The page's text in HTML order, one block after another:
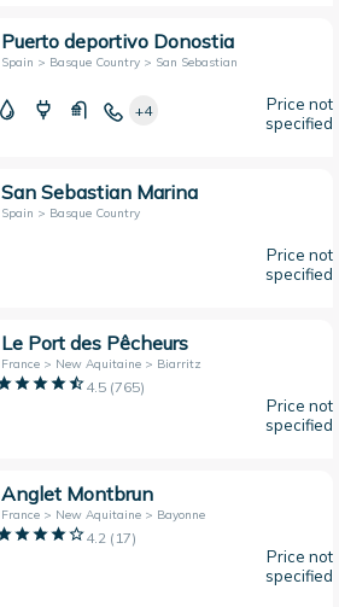
Puerto deportivo Donostia
Spain > Basque Country > San Sebastian
+4
Price not
specified
San Sebastian Marina
Spain > Basque Country
Price not
specified
Le Port des Pêcheurs
France > New Aquitaine > Biarritz
4.5(765)
Price not
specified
Anglet Montbrun
France > New Aquitaine > Bayonne
4.2( 17)
Price not
specified